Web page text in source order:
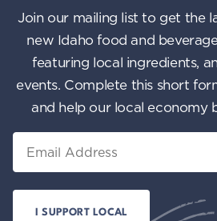
Join our mailing list to get the
new Idaho food and
featuring local ingredients,
events. Complete this short
and help our local economy